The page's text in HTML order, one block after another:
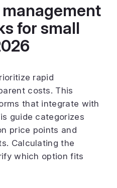
for small
rapid
costs. This
that integrate with
guide categorizes
price points and
Calculating the
which option fits